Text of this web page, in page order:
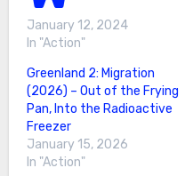
January 12, 2024
In "Action"
Greenland 2: Migration
(2026) – Out of the Frying
Pan, Into the Radioactive
Freezer
January 15, 2026
In "Action"